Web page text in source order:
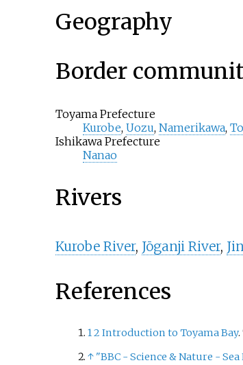
Geography
Border
Toyama Prefecture
Kurobe, Uozu, Namerikawa,
Ishikawa Prefecture
Nanao
Rivers
Kurobe River, Jōganji River,
References
12 Introduction to Toyama Bay.
↑ "BBC - Science & Nature -